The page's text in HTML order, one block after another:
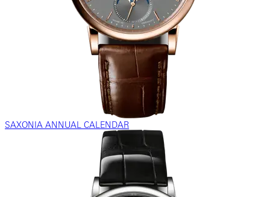
SAXONIA ANNUAL CALENDAR